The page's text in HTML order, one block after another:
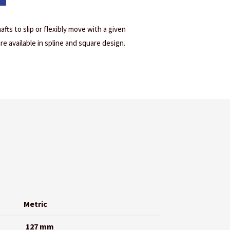
to slip or flexibly move with a given
available in spline and square design.
Metric
127 mm